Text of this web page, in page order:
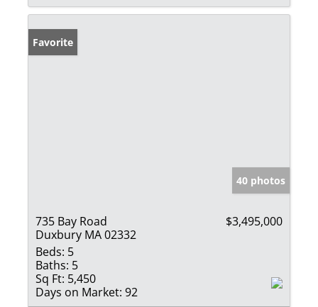
Favorite
40 photos
735 Bay Road
Duxbury MA 02332
$3,495,000
Beds: 5
Baths: 5
Sq Ft: 5,450
Days on Market: 92